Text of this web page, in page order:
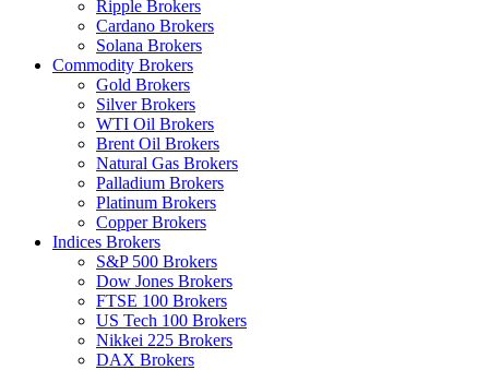
Ripple Brokers
Cardano Brokers
Solana Brokers
Commodity Brokers
Gold Brokers
Silver Brokers
WTI Oil Brokers
Brent Oil Brokers
Natural Gas Brokers
Palladium Brokers
Platinum Brokers
Copper Brokers
Indices Brokers
S&P 500 Brokers
Dow Jones Brokers
FTSE 100 Brokers
US Tech 100 Brokers
Nikkei 225 Brokers
DAX Brokers